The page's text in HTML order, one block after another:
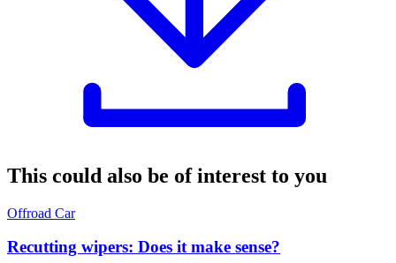
This could also be of interest to you
Offroad Car
Recutting wipers: Does it make sense?